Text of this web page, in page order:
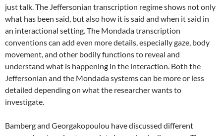
just talk. The Jeffersonian transcription regime shows not only
what has been said, but also how it is said and when it said in
an interactional setting. The Mondada transcription
conventions can add even more details, especially gaze, body
movement, and other bodily functions to reveal and
understand what is happening in the interaction. Both the
Jeffersonian and the Mondada systems can be more or less
detailed depending on what the researcher wants to
investigate.
Bamberg and Georgakopoulou have discussed different